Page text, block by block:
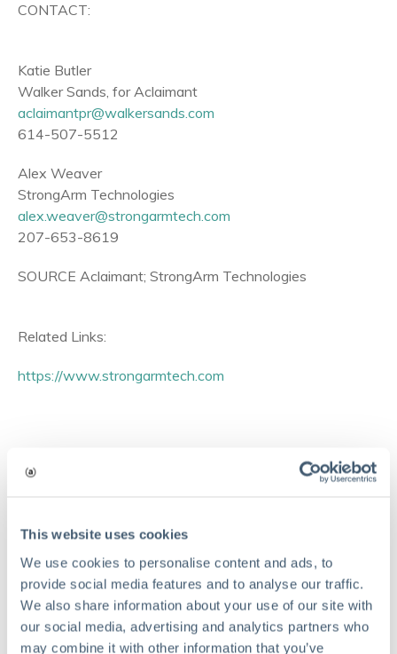
This website uses cookies
We use cookies to personalise content and ads, to
provide social media features and to analyse our traffic.
We also share information about your use of our site with
our social media, advertising and analytics partners who
may combine it with other information that you’ve
CONTACT:
Katie Butler
Walker Sands, for Aclaimant
aclaimantpr@walkersands.com
614-507-5512
Alex Weaver
StrongArm Technologies
alex.weaver@strongarmtech.com
207-653-8619
SOURCE Aclaimant; StrongArm Technologies
Related Links:
https://www.strongarmtech.com
Comments